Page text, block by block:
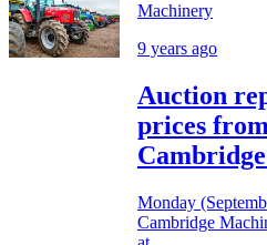
Machinery
9 years ago
Auction
prices
Monday
Cambridge